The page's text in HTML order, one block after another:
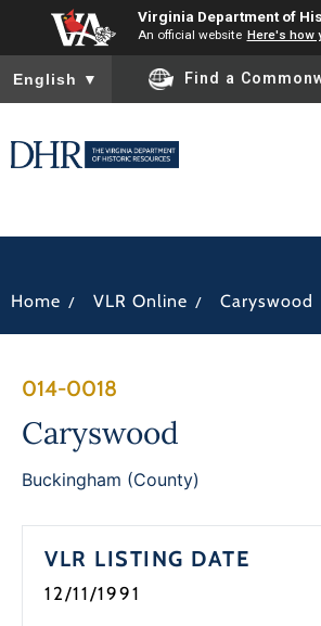
Virginia Department of
An official website Here's how
To ensure accurate screen reader
English ▼ Find a
Home / VLR Online / Caryswood
014-0018
Caryswood
Buckingham (County)
VLR LISTING DATE
12/11/1991